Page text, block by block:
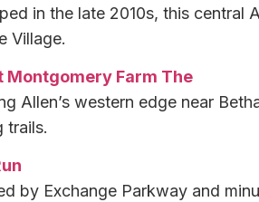
in the late 2010s, this central
Village.
Montgomery Farm The
Allen’s western edge near
trails.
by Exchange Parkway and